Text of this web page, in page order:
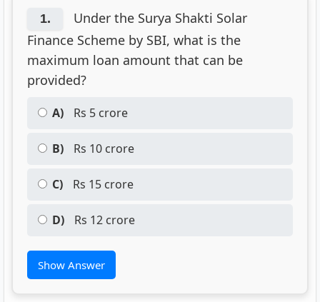
1.
Under the Surya Shakti Solar
Finance Scheme by SBI, what is the
maximum loan amount that can be
provided?
A) Rs 5 crore
B) Rs 10 crore
C) Rs 15 crore
D) Rs 12 crore
Show Answer